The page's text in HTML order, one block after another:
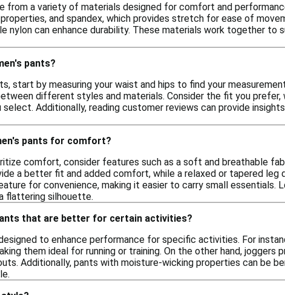
from a variety of materials designed for comfort and
and spandex, which provides stretch for ease of
nylon can enhance durability. These materials work together to
pants?
start by measuring your waist and hips to find your
different styles and materials. Consider the fit you prefer,
Additionally, reading customer reviews can provide
pants for comfort?
comfort, consider features such as a soft and breathable
a better fit and added comfort, while a relaxed or tapered leg
for convenience, making it easier to carry small
flattering silhouette.
that are better for certain activities?
to enhance performance for specific activities. For
them ideal for running or training. On the other hand, joggers
Additionally, pants with moisture-wicking properties can be